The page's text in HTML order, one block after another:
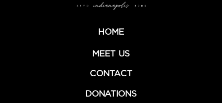
HOME
MEET US
DONATIONS
CONTACT